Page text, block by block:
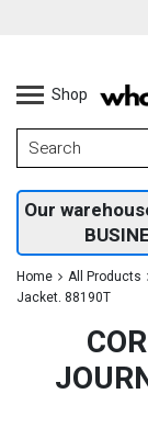
Shop
Our
Home All Products
Jacket. 88190T